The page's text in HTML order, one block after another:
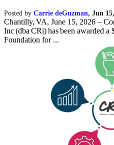
Posted by Carrie deGuzman, Jun
Chantilly, VA, June 15, 2026 –
Inc (dba CRi) has been awarded a
Foundation for ...